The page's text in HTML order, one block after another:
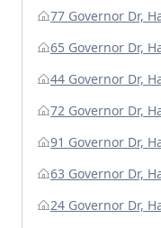
77 Governor Dr,
65 Governor Dr,
44 Governor Dr,
72 Governor Dr,
91 Governor Dr,
63 Governor Dr,
24 Governor Dr,